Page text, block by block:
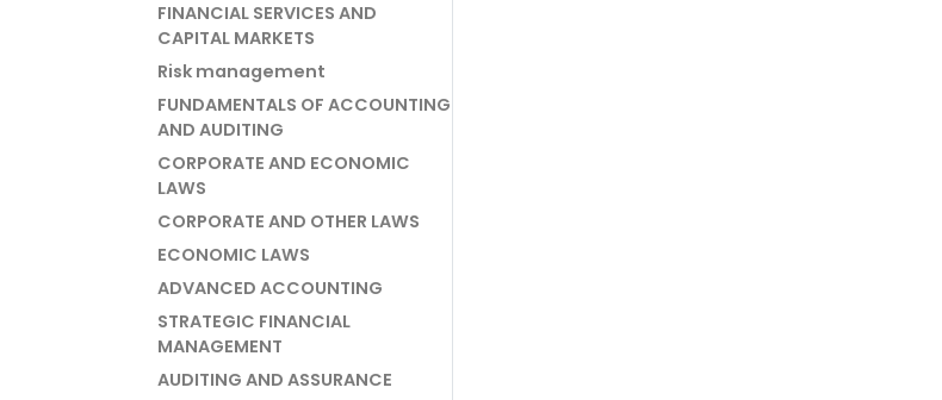
FINANCIAL SERVICES AND
CAPITAL MARKETS
Risk management
FUNDAMENTALS OF ACCOUNTING
AND AUDITING
CORPORATE AND ECONOMIC
LAWS
CORPORATE AND OTHER LAWS
ECONOMIC LAWS
ADVANCED ACCOUNTING
STRATEGIC FINANCIAL
MANAGEMENT
AUDITING AND ASSURANCE